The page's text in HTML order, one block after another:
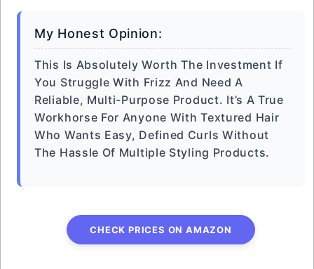
My Honest Opinion:
This Is Absolutely Worth The Investment If
You Struggle With Frizz And Need A
Reliable, Multi-Purpose Product. It’s A True
Workhorse For Anyone With Textured Hair
Who Wants Easy, Defined Curls Without
The Hassle Of Multiple Styling Products.
CHECK PRICES ON AMAZON